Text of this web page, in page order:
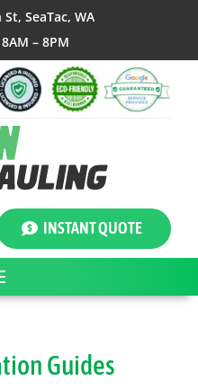
SeaTac, WA
– 8PM
INSTANT QUOTE
Guides